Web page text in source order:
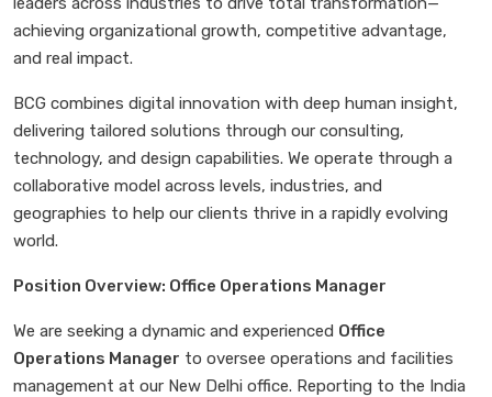
achieving organizational growth, competitive advantage,
and real impact.
BCG combines digital innovation with deep human insight,
delivering tailored solutions through our consulting,
technology, and design capabilities. We operate through a
collaborative model across levels, industries, and
geographies to help our clients thrive in a rapidly evolving
world.
Position Overview: Office Operations Manager
We are seeking a dynamic and experienced Office
Operations Manager to oversee operations and facilities
management at our New Delhi office. Reporting to the India